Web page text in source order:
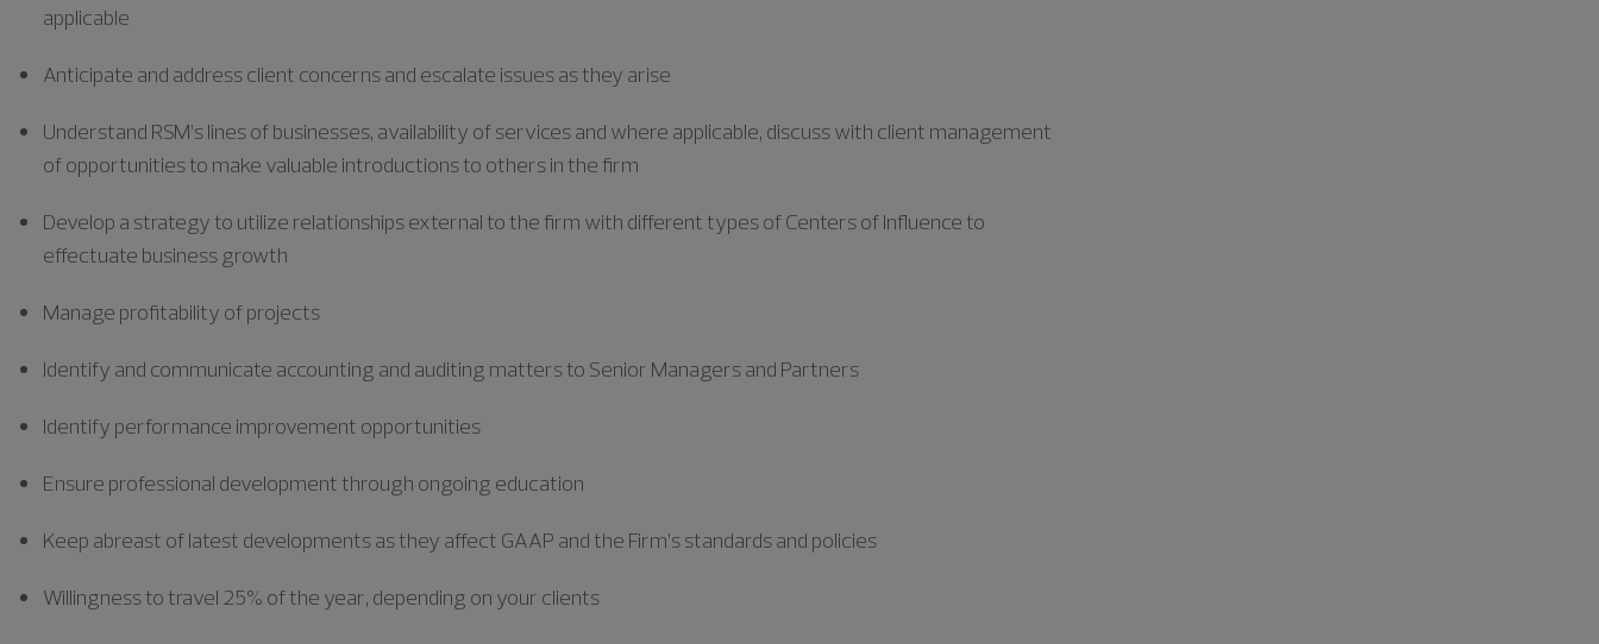
applicable
Anticipate and address client concerns and escalate issues as they arise
Understand RSM’s lines of businesses, availability of services and where applicable, discuss with client management
of opportunities to make valuable introductions to others in the firm
Develop a strategy to utilize relationships external to the firm with different typesof Centers ofInfluence to
effectuate business growth
Manage profitability of projects
Identify and communicate accounting and auditing matters to Senior Managers and Partners
Identify performance improvement opportunities
Ensure professional development through ongoing education
Keep abreast of latest developments as they affect GAAP and the Firm’s standards and policies
Willingness to travel 25% of the year, depending on your clients